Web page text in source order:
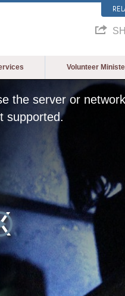
Volunteer
the server or
supported.